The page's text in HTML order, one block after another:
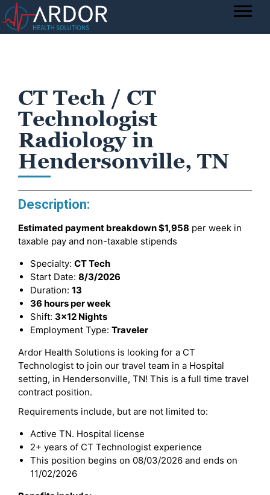
CT Tech / CT
Technologist
Radiology in
Hendersonville, TN
Description:
Estimated payment breakdown$1,958 per week in
taxable pay and non-taxable stipends
Specialty: CT Tech
Start Date: 8/3/2026
Duration: 13
36 hours per week
Shift: 3x12 Nights
Employment Type: Traveler
Ardor Health Solutions is looking for a CT
Technologist to join our travel team in a Hospital
setting, in Hendersonville, TN! This is a full time travel
contract position.
Requirements include, but are not limited to:
Active TN. Hospital license
2+ years of CT Technologist experience
This position begins on 08/03/2026 and ends on
11/02/2026